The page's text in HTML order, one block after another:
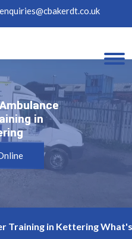
enquiries@cbakerdt.co.uk
in
in
Training in Kettering